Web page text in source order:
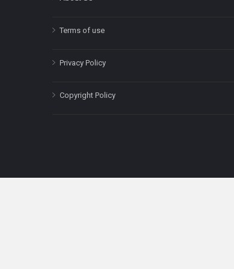
Terms of use
Privacy Policy
Copyright Policy